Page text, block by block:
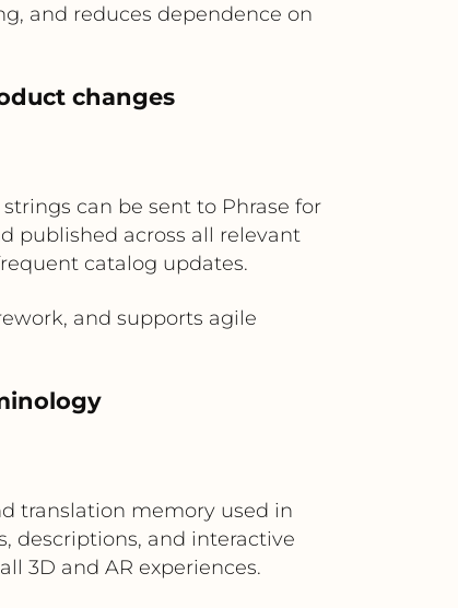
and reduces dependence on
changes
can be sent to Phrase for
published across all relevant
catalog updates.
and supports agile
translation memory used in
descriptions, and interactive
3D and AR experiences.